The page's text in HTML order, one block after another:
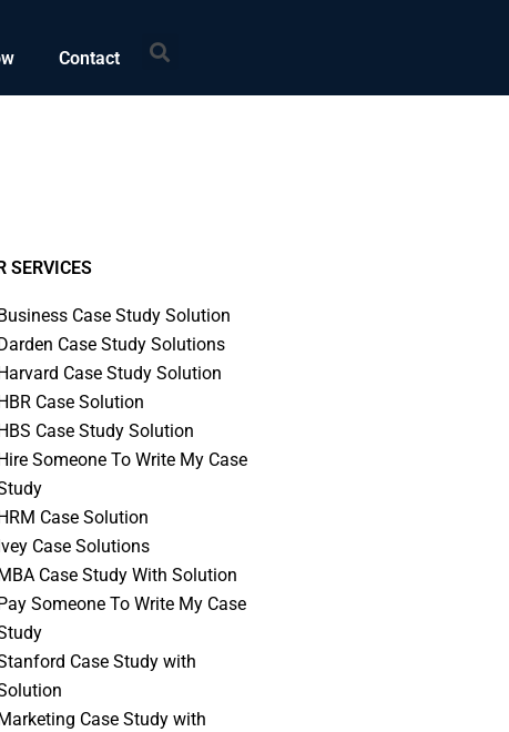
Contact Search
SERVICES
Case Study Solution
Case Study Solutions
Case Study Solution
Case Solution
Case Study Solution
Someone To Write My Case
Case Solution
Case Solutions
Case Study With Solution
Someone To Write My Case
Case Study with
Case Study with